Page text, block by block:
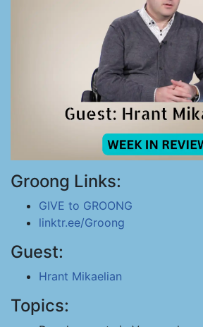
Groong Links:
GIVE to GROONG
linktr.ee/Groong
Guest:
Hrant Mikaelian
Topics: